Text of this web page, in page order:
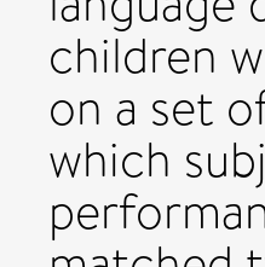
children
on a set
which